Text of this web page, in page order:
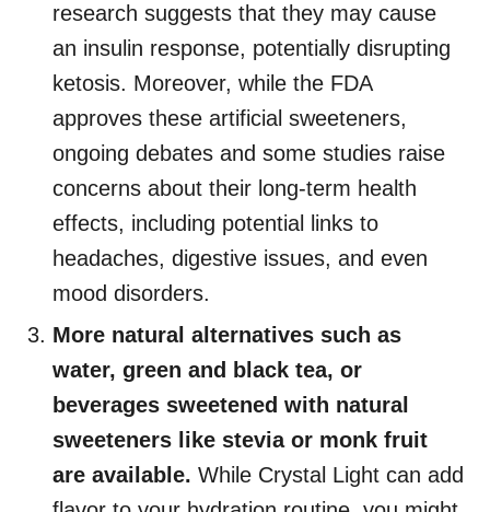
research suggests that they may cause
an insulin response, potentially disrupting
ketosis. Moreover, while the FDA
approves these artificial sweeteners,
ongoing debates and some studies raise
concerns about their long-term health
effects, including potential links to
headaches, digestive issues, and even
mood disorders.
More natural alternatives such as
water, green and black tea, or
beverages sweetened with natural
sweeteners like stevia or monk fruit
are available. While Crystal Light can add